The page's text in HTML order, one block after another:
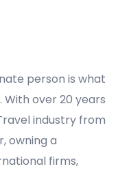
person is what
over 20 years
industry from
owning a
firms,